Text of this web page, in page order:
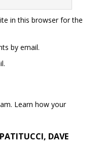
in this browser for the
by email.
Learn how your
DAVE